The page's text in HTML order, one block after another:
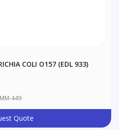
COLI O157 (EDL 933)
449
Quote